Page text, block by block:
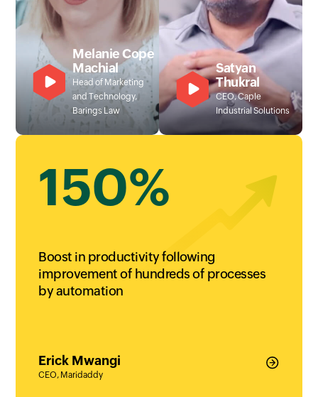
Melanie Cope
Machial
Head of Marketing
and Technology,
Barings Law
150%
Boost in productivity following
improvement of hundreds of processes
by automation
Erick Mwangi
CEO, Maridaddy
Satyan
Thukral
CEO, Caple
Industrial Solutions